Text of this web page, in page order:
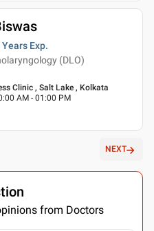
Years Exp.
(DLO)
Clinic , Salt Lake , Kolkata
AM - 01:00 PM
NEXT
from Doctors